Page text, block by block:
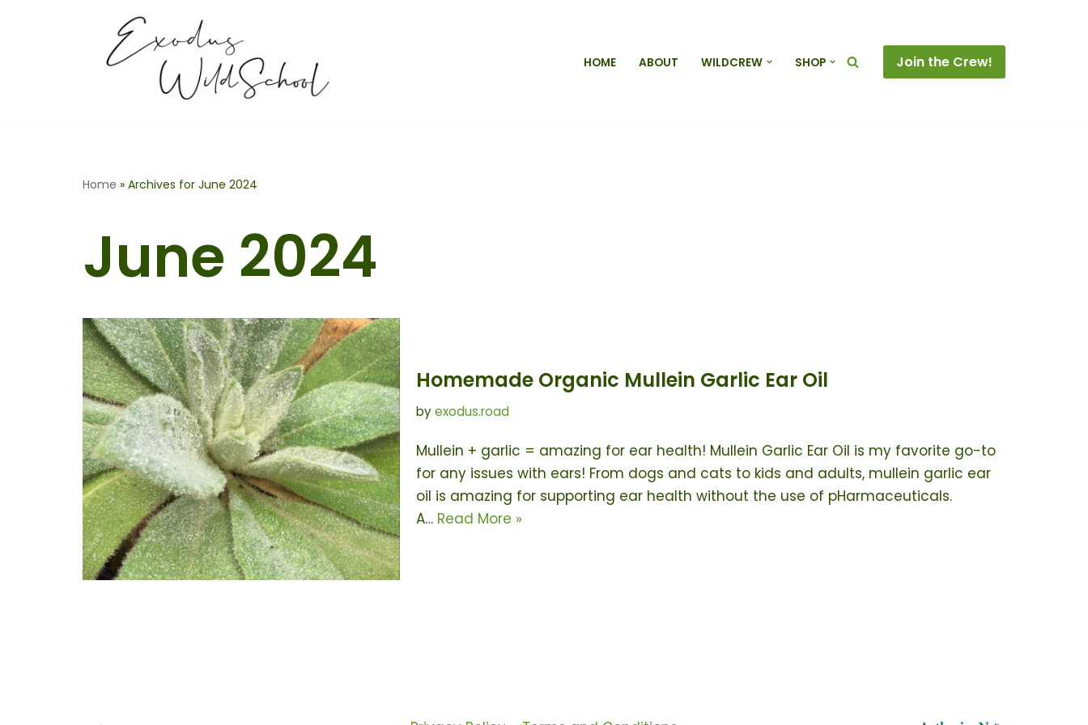
HOME ABOUT WILDCREW SHOP Join the Crew!
Home » Archives for June 2024
June 2024
Homemade Organic Mullein Garlic Ear Oil
byexodus.road
Mullein + garlic = amazing for ear health! Mullein Garlic Ear Oil is my favorite go-to
for any issues with ears! From dogs and cats to kids and adults, mullein garlic ear
oil is amazing for supporting ear health without the use of pHarmaceuticals.
A… Read More »